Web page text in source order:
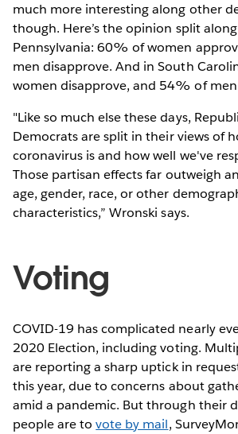
much more interesting along other
though. Here’s the opinion split
Pennsylvania: 60% of women
men disapprove. And in South
women disapprove, and 54% of
"Like so much else these days,
Democrats are split in their views of
coronavirus is and how well we've
Those partisan effects far outweigh
age, gender, race, or other
characteristics,” Wronski says.
Voting
COVID-19 has complicated nearly
2020 Election, including voting.
are reporting a sharp uptick in
this year, due to concerns about
amid a pandemic. But through their
people are tovote by mail,